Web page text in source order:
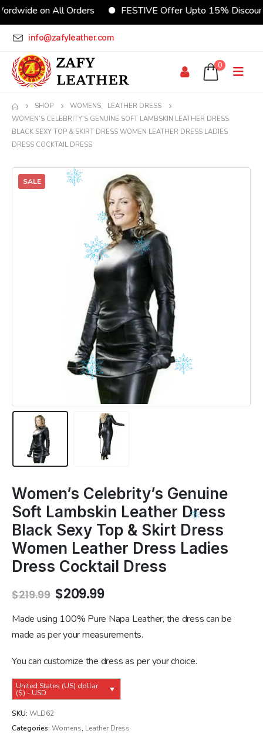
on All Orders FESTIVE Offer Upto 15% Discount
info@zafyleather.com
0
SHOP WOMENS,
LEATHER DRESS
WOMEN’S CELEBRITY’S GENUINE SOFT LAMBSKIN LEATHER DRESS
BLACK SEXY TOP & SKIRT DRESS WOMEN LEATHER DRESS LADIES
DRESS COCKTAIL DRESS
SALE
Women’s Celebrity’s Genuine
Soft Lambskin Leather Dress
Black Sexy Top & Skirt Dress
Women Leather Dress Ladies
Dress Cocktail Dress
$219.99 Original
price
was:
$219.99.
$209.99Current
is:
$209.99.
Made using 100% Pure Napa Leather, the dress can be
made as per your measurements.
You can customize the dress as per your choice.
United States (US) dollar
($) - USD
SKU: WLD62
Categories: Womens, Leather Dress